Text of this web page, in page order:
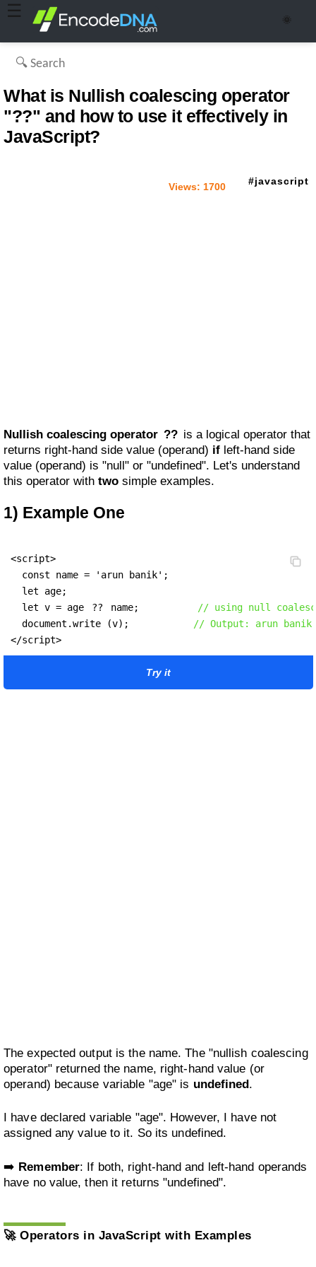
☰ 🌞
What is Nullish coalescing operator
"??" and how to use it effectively in
JavaScript?
javascript
Views: 1700
Nullish coalescing operator ?? is a logical operator that
returns right-hand side value (operand) if left-hand side
value (operand) is "null" or "undefined". Let's understand
this operator with two simple examples.
1) Example One
<script>
  const name = 'arun banik';
  let age;
  let v = age
?? name;
// using null
  document.write (v);
// Output: arun
</script>
Try it
The expected output is the name. The "nullish coalescing
operator" returned the name, right-hand value (or
operand) because variable "age" is undefined.
I have declared variable "age". However, I have not
assigned any value to it. So its undefined.
➡️ Remember: If both, right-hand and left-hand operands
have no value, then it returns "undefined".
🚀 Operators in JavaScript with Examples